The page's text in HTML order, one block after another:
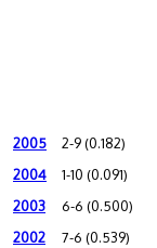
2005 2-9 (0.182)
2004 1-10 (0.091)
2003 6-6 (0.500)
2002 7-6 (0.539)